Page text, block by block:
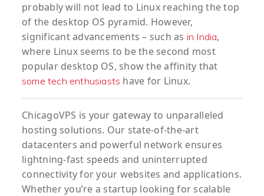
probably will not lead to Linux reaching the top
of the desktop OS pyramid. However,
significant advancements – such as in India,
where Linux seems to be the second most
popular desktop OS, show the affinity that
some tech enthusiasts have for Linux.
ChicagoVPS is your gateway to unparalleled
hosting solutions. Our state-of-the-art
datacenters and powerful network ensures
lightning-fast speeds and uninterrupted
connectivity for your websites and applications.
Whether you’re a startup looking for scalable